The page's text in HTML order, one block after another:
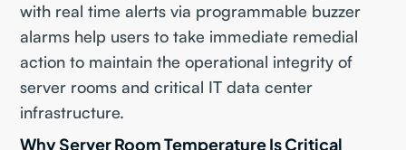
with real time alerts via programmable buzzer
alarms help users to take immediate remedial
action to maintain the operational integrity of
server rooms and critical IT data center
infrastructure.
Why Server Room Temperature Is Critical